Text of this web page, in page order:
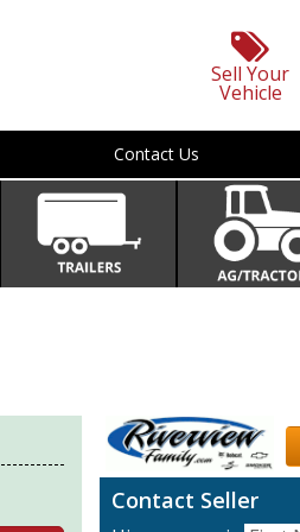
Sell Your
Vehicle
Contact Us
Contact Seller